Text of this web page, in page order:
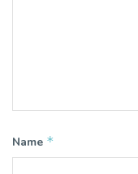
Name *